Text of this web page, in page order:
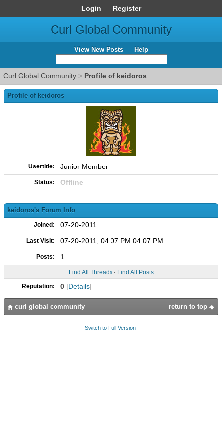
Login Register
Curl Global Community
View New Posts Help
Curl Global Community > Profile of keidoros
Profile of keidoros
Usertitle: Junior Member
Status: Offline
keidoros's Forum Info
Joined: 07-20-2011
Last Visit: 07-20-2011, 04:07 PM 04:07 PM
Posts: 1
Find All Threads· Find All Posts
Reputation: 0 [Details]
return to top
curl global community
Switch to Full Version